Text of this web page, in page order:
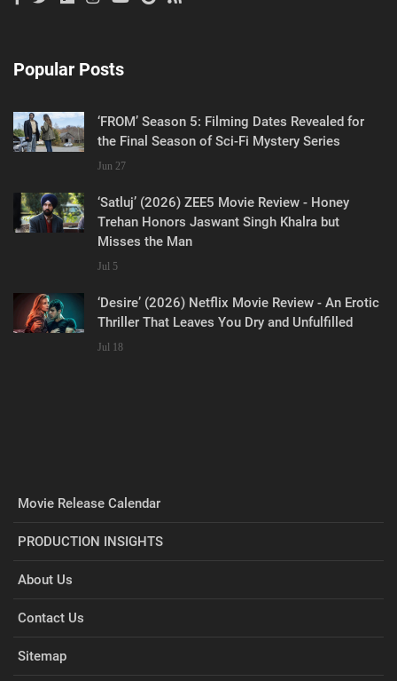
Popular Posts
‘FROM’ Season 5: Filming Dates Revealed for
the Final Season of Sci-Fi Mystery Series
Jun 27
‘Satluj’ (2026) ZEE5 Movie Review - Honey
Trehan Honors Jaswant Singh Khalra but
Misses the Man
Jul 5
‘Desire’ (2026) Netflix Movie Review - An Erotic
Thriller That Leaves You Dry and Unfulfilled
Jul 18
Movie Release Calendar
PRODUCTION INSIGHTS
About Us
Contact Us
Sitemap